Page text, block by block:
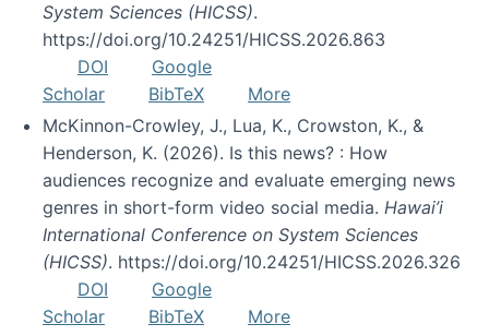
System Sciences (HICSS).
https://doi.org/10.24251/HICSS.2026.863
DOI
Google
Scholar
BibTeX
More
McKinnon-Crowley, J., Lua, K., Crowston, K., &
Henderson, K. (2026). Is this news? : How
audiences recognize and evaluate emerging news
genres in short-form video social media. Hawai’i
International Conference on System Sciences
(HICSS). https://doi.org/10.24251/HICSS.2026.326
DOI
Google
Scholar
BibTeX
More